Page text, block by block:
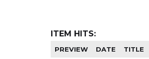
ITEM HITS:
PREVIEW DATE TITLE